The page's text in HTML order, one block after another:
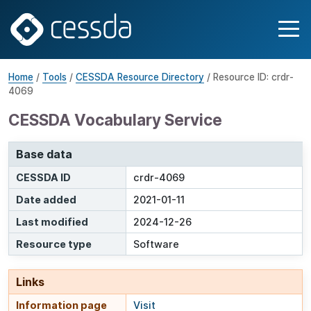
Home / Tools / CESSDA Resource Directory / Resource ID: crdr-
4069
CESSDA Vocabulary Service
Base data
CESSDA ID
crdr-4069
Date added
2021-01-11
Last modified
2024-12-26
Resource type
Software
Links
Information page Visit